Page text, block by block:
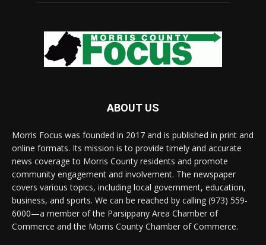
ABOUT US
Morris Focus was founded in 2017 and is published in print and
online formats. Its mission is to provide timely and accurate
news coverage to Morris County residents and promote
community engagement and involvement. The newspaper
covers various topics, including local government, education,
business, and sports. We can be reached by calling (973) 559-
6000—a member of the Parsippany Area Chamber of
Commerce and the Morris County Chamber of Commerce.